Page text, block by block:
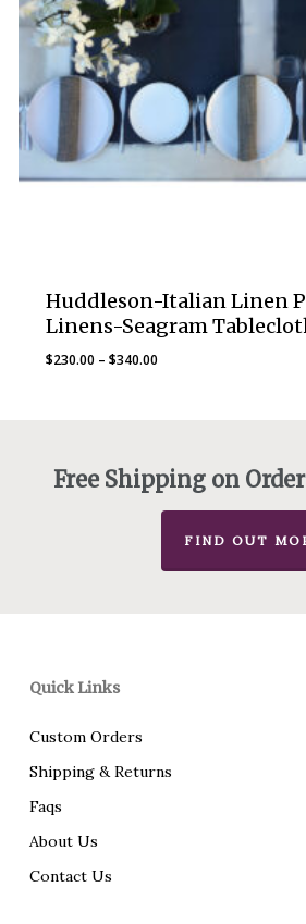
Huddleson-Italian Linen
Linens-Seagram
$230.00 – $340.00Price
Free Shipping on
FIND OUT
Quick Links
Custom Orders
Shipping & Returns
Faqs
About Us
Contact Us